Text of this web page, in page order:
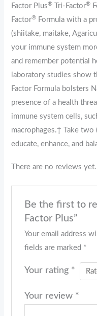
Factor Plus® Tri-Factor®
Factor®
Formula with a
(shiitake, maitake,
your immune system
and remember potential
laboratory studies show
Factor Formula bolsters
presence of a health
immune system cells,
macrophages.† Take
educate, enhance, and
There are no reviews yet.
Be the first to
Factor Plus”
Your email address
fields are marked *
Your rating *
Your review *